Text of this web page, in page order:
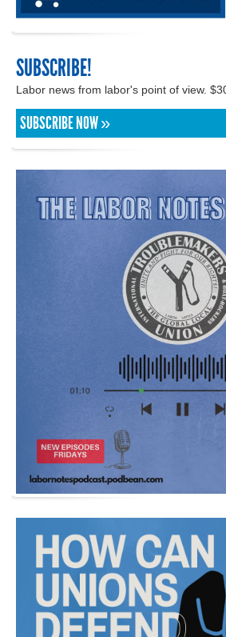
SUBSCRIBE!
Labor news from labor's point of view.
SUBSCRIBE NOW »